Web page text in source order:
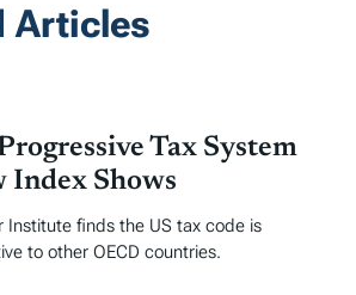
Articles
Tax System
Index Shows
Institute finds the US tax code is
to other OECD countries.